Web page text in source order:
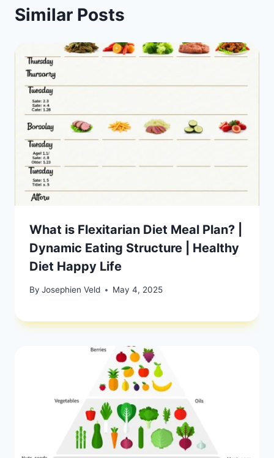
Similar Posts
What is Flexitarian Diet Meal Plan? |
Dynamic Eating Structure | Healthy
Diet Happy Life
By Josephien Veld May 4, 2025